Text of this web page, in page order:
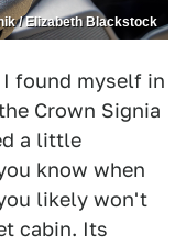
/ Elizabeth Blackstock
found myself in
Crown Signia
a little
know when
likely won't
cabin. Its